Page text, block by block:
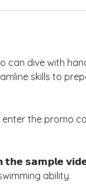
can dive with
skills to
the promo
𝘁𝗵𝗲 𝘀𝗮𝗺𝗽𝗹𝗲
ability.